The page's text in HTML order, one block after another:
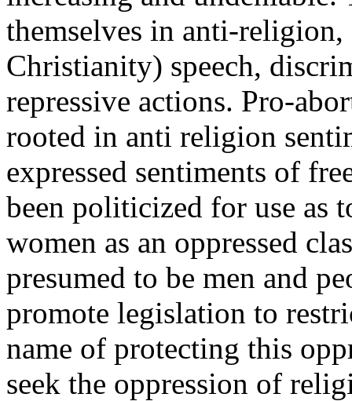
themselves in anti-
Christianity) speech,
repressive actions. Pro-
rooted in anti religion
expressed sentiments of
been politicized for use as
women as an oppressed
presumed to be men and
promote legislation to
name of protecting this
seek the oppression of